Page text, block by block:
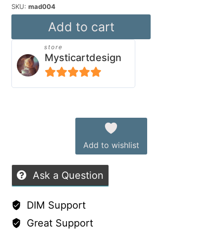
SKU: mad004
Snackbar
quantity
Add to cart
store
Mysticartdesign
5out of 5
Add to wishlist
Ask a Question
DIM Support
Great Support